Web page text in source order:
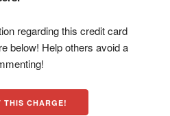
regarding this credit card
below! Help others avoid a
THIS CHARGE!